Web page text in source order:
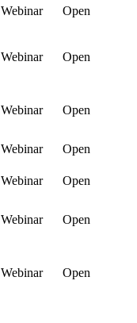
Webinar Open
Webinar Open
Webinar Open
Webinar
Open
Webinar Open
Webinar
Open
Webinar Open